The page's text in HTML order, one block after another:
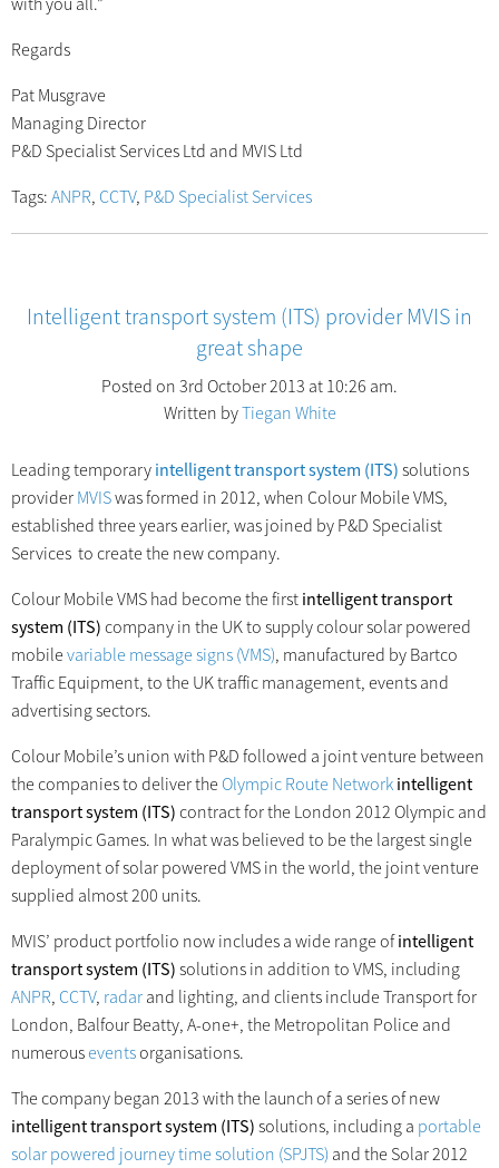
Regards
Pat Musgrave
Managing Director
P&D Specialist Services Ltd and MVIS Ltd
Tags: ANPR, CCTV, P&D Specialist Services
Intelligent transport system (ITS) provider MVIS in
great shape
Posted on 3rd October 2013 at 10:26 am.
Written byTiegan White
Leading temporary intelligent transport system (ITS) solutions
provider MVISwas formed in 2012, when Colour Mobile VMS,
established three years earlier, was joined by P&D Specialist
Services to create the new company.
Colour Mobile VMS had become the first intelligent transport
system (ITS) company in the UK to supply colour solar powered
mobile variable message signs (VMS), manufactured by Bartco
Traffic Equipment, to the UK traffic management, events and
advertising sectors.
Colour Mobile’s union with P&D followed a joint venture between
the companies to deliver the Olympic Route Network intelligent
transport system (ITS) contract for the London 2012 Olympic and
Paralympic Games. In what was believed to be the largest single
deployment of solar powered VMS in the world, the joint venture
supplied almost 200 units.
MVIS’ product portfolio now includes a wide range ofintelligent
transport system (ITS) solutions in addition to VMS, including
ANPR, CCTV, radar and lighting, and clients include Transport for
London, Balfour Beatty, A-one+, the Metropolitan Police and
numerous events organisations.
The company began 2013 with the launch of a series of new
intelligent transport system (ITS) solutions, including a portable
solar powered journey time solution (SPJTS) and the Solar 2012